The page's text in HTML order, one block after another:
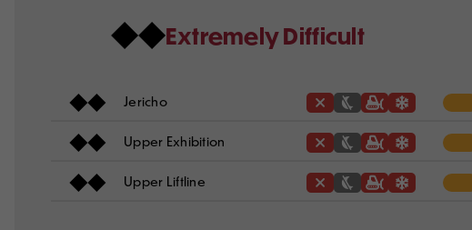
Extremely Difficult
Jericho
Upper Exhibition
Upper Liftline